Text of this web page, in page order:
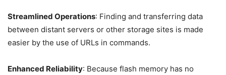
Streamlined Operations: Finding and transferring data
between distant servers or other storage sites is made
easier by the use of URLs in commands.
Enhanced Reliability: Because flash memory has no